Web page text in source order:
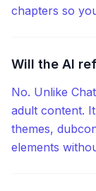
chapters so
Will the AI
No. Unlike
adult content.
themes,
elements